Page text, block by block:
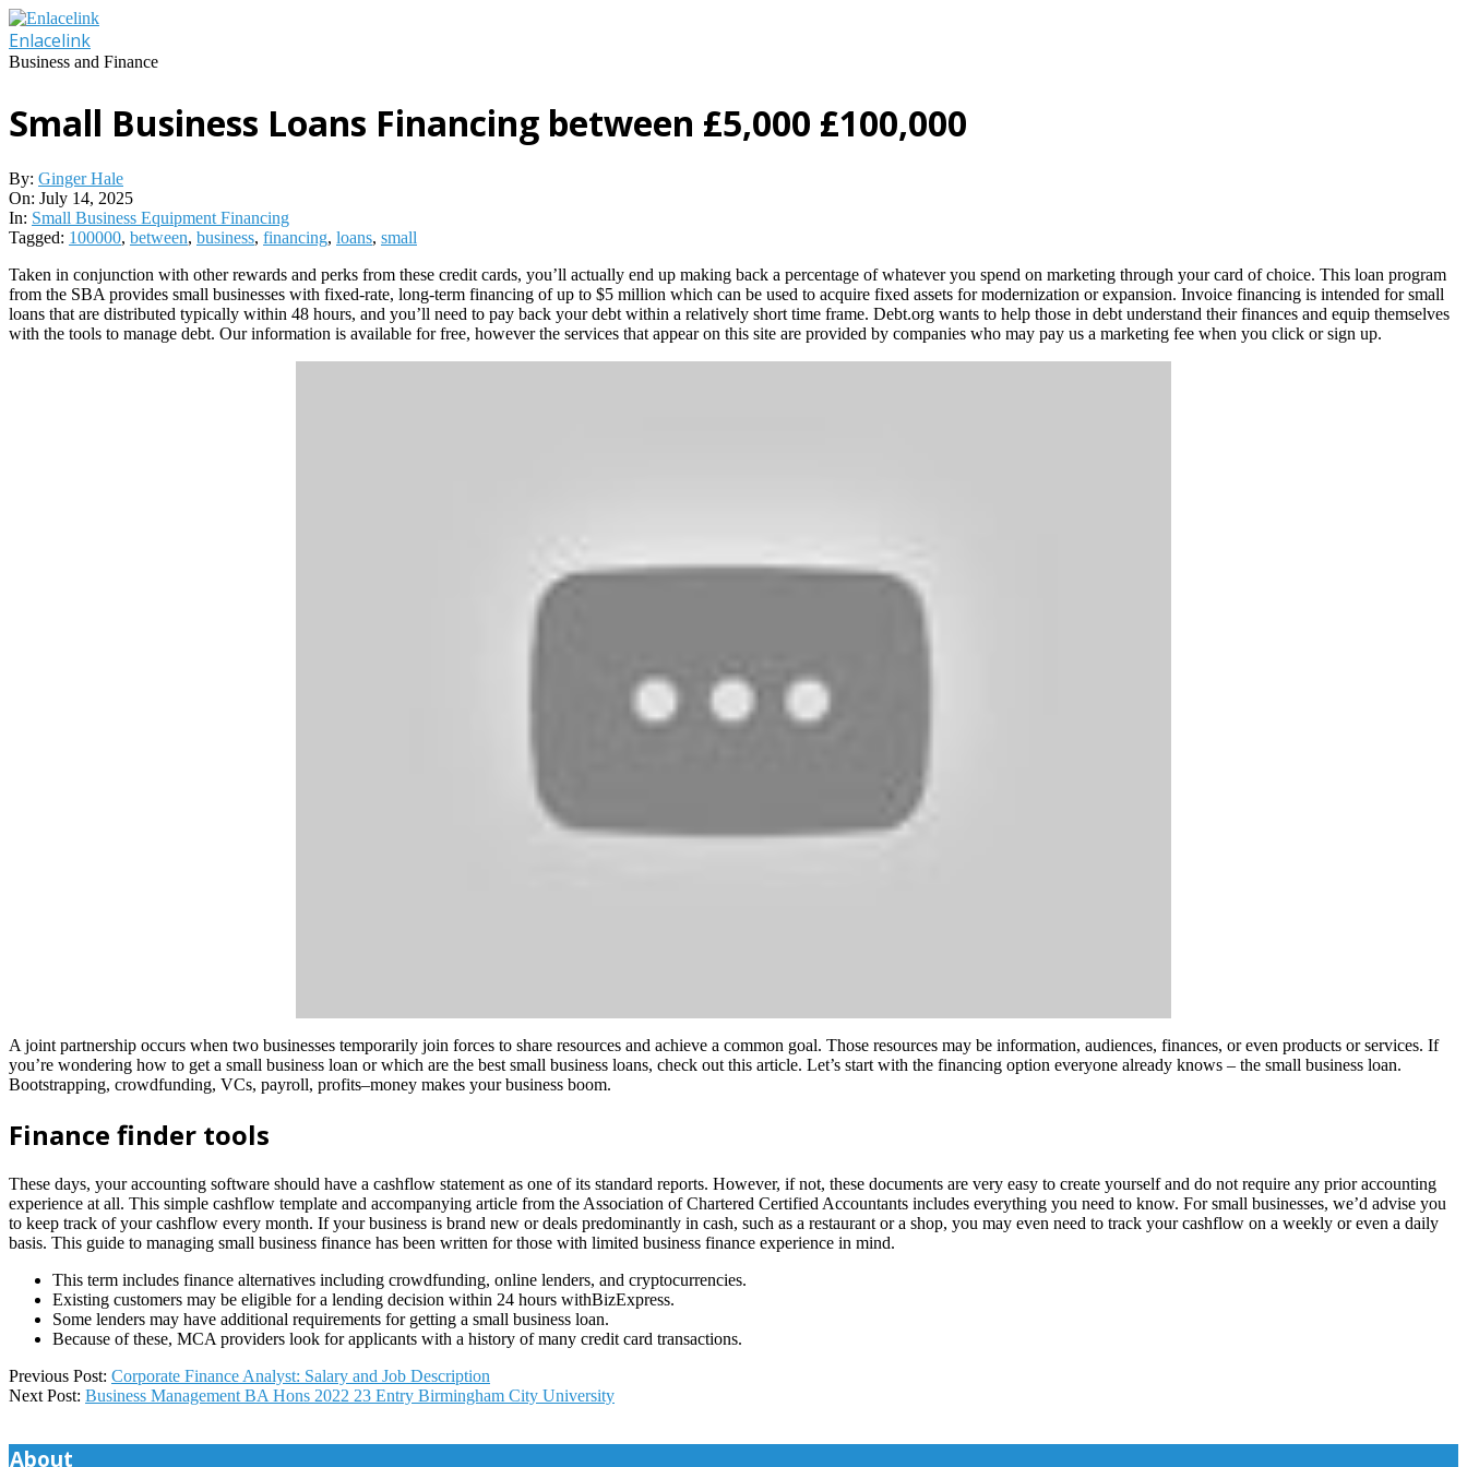
Skip
to
content
Enlacelink
Business and Finance
Small Business Loans Financing between £5,000 £100,000
By: Ginger Hale
On: July 14, 2025
In: Small Business Equipment Financing
Tagged: 100000, between, business, financing, loans, small
Taken in conjunction with other rewards and perks from these credit cards, you’ll actually end up making back a percentage of whatever you spend on marketing through your card of choice. This loan program
from the SBA provides small businesses with fixed-rate, long-term financing of up to $5 million which can be used to acquire fixed assets for modernization or expansion. Invoice financing is intended for small
loans that are distributed typically within 48 hours, and you’ll need to pay back your debt within a relatively short time frame. Debt.org wants to help those in debt understand their finances and equip themselves
with the tools to manage debt. Our information is available for free, however the services that appear on this site are provided by companies who may pay us a marketing fee when you click or sign up.
A joint partnership occurs when two businesses temporarily join forces to share resources and achieve a common goal. Those resources may be information, audiences, finances, or even products or services. If
you’re wondering how to get a small business loan or which are the best small business loans, check out this article. Let’s start with the financing option everyone already knows – the small business loan.
Bootstrapping, crowdfunding, VCs, payroll, profits–money makes your business boom.
Finance finder tools
These days, your accounting software should have a cashflow statement as one of its standard reports. However, if not, these documents are very easy to create yourself and do not require any prior accounting
experience at all. This simple cashflow template and accompanying article from the Association of Chartered Certified Accountants includes everything you need to know. For small businesses, we’d advise you
to keep track of your cashflow every month. If your business is brand new or deals predominantly in cash, such as a restaurant or a shop, you may even need to track your cashflow on a weekly or even a daily
basis. This guide to managing small business finance has been written for those with limited business finance experience in mind.
This term includes finance alternatives including crowdfunding, online lenders, and cryptocurrencies.
Existing customers may be eligible for a lending decision within 24 hours withBizExpress.
Some lenders may have additional requirements for getting a small business loan.
Because of these, MCA providers look for applicants with a history of many credit card transactions.
2025-
07-
Previous Post: Corporate Finance Analyst: Salary and Job Description
Next Post: Business Management BA Hons 2022 23 Entry Birmingham City University
About